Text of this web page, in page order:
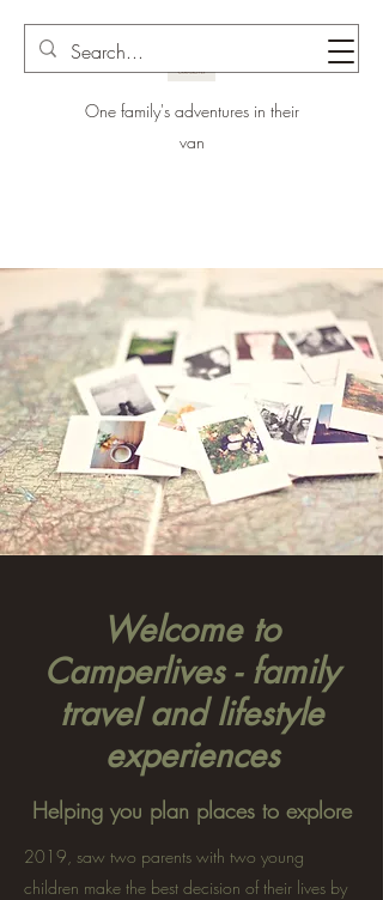
One family's adventures in their
van
Welcome to
Camperlives - family
travel and lifestyle
experiences
Helping you plan places to explore
2019, saw two parents with two young
children make the best decision of their lives by